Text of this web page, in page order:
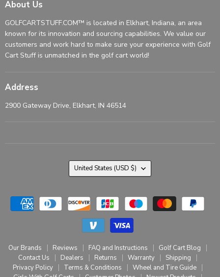
About Us
GOLFCARTSTUFF.COM™ is located in Elkhart, Indiana, an area
known for its innovation and sourcing capabilities. We value our
customers and work hard to make sure your experience with Golf
Cart Stuff is unmatched in the golf cart world!
Address
2900 Gateway Drive, Elkhart, IN 46514
Our Brands Reviews FAQ and Instructions
Golf Cart Blog
Contact Us
Dealers Returns Warranty
Shipping
Privacy Policy
Terms & Conditions
Wheel and Tire Guide
Country
United States (USD $)